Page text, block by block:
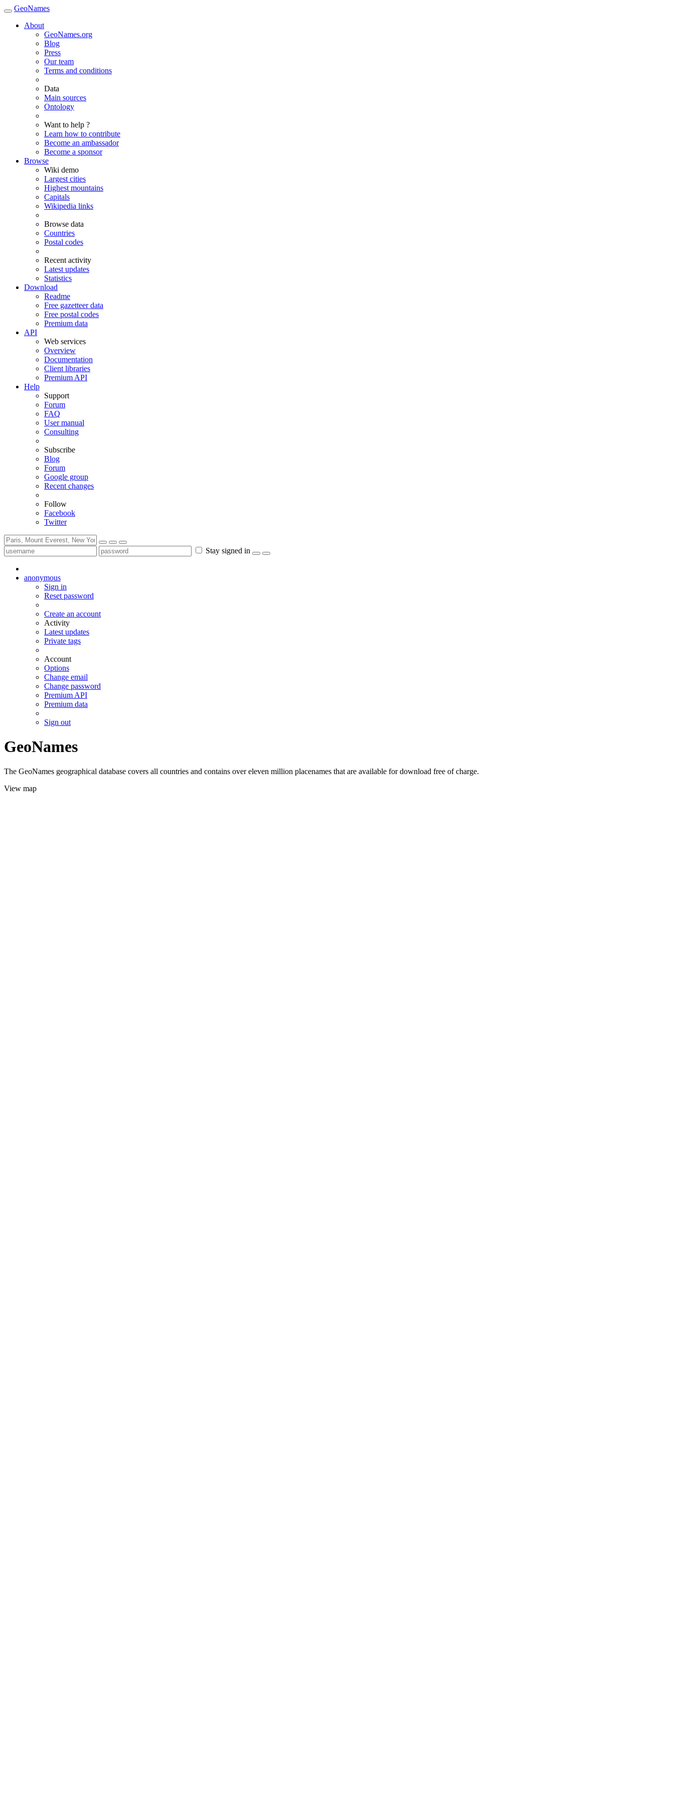
GeoNames
About
GeoNames.org
Blog
Press
Our team
Terms and conditions
Data
Main sources
Ontology
Want to help ?
Learn how to contribute
Become an ambassador
Become a sponsor
Browse
Wiki demo
Largest cities
Highest mountains
Capitals
Wikipedia links
Browse data
Countries
Postal codes
Recent activity
Latest updates
Statistics
Download
Readme
Free gazetteer data
Free postal codes
Premium data
API
Web services
Overview
Documentation
Client libraries
Premium API
Help
Support
Forum
FAQ
User manual
Consulting
Subscribe
Blog
Forum
Google group
Recent changes
Follow
Facebook
Twitter
Stay signed in
anonymous
Sign in
Reset password
Create an account
Activity
Latest updates
Private tags
Account
Options
Change email
Change password
Premium API
Premium data
Sign out
GeoNames
The GeoNames geographical database covers all countries and contains over eleven million placenames that are available for download free of charge.
View map